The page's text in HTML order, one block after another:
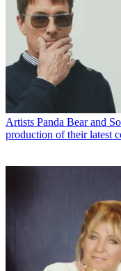
Artists Panda Bear and
production of their latest